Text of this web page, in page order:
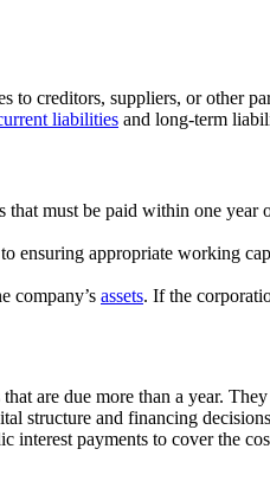
creditors, suppliers, or other
liabilities and long-term
must be paid within one
ensuring appropriate working
company’s assets. If the
are due more than a year.
structure and financing
interest payments to cover the